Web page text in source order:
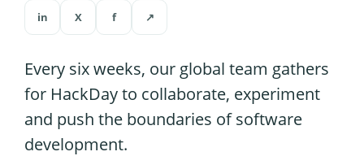
in X f ↗
Every six weeks, our global team gathers
for HackDay to collaborate, experiment
and push the boundaries of software
development.